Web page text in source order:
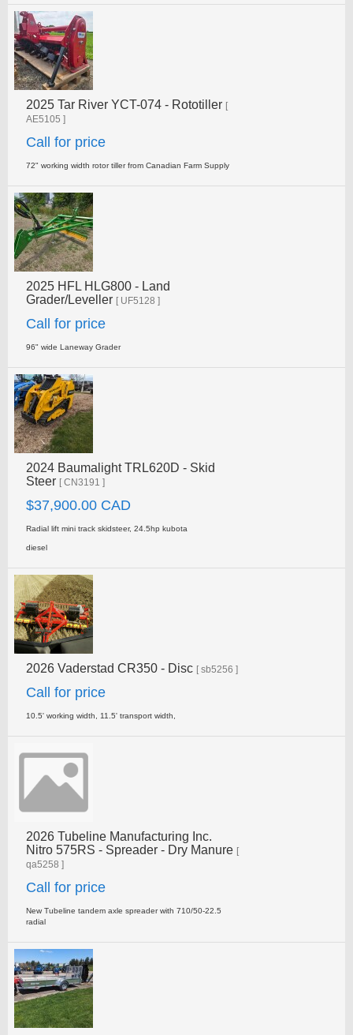
2025 Tar River YCT-074 - Rototiller [
AE5105 ]
Call for price
72" working width rotor tiller from Canadian Farm Supply
2025 HFL HLG800 - Land
Grader/Leveller [ UF5128 ]
Call for price
96" wide Laneway Grader
2024 Baumalight TRL620D - Skid
Steer [ CN3191 ]
$37,900.00 CAD
Radial lift mini track skidsteer, 24.5hp kubota
diesel
2026 Vaderstad CR350 - Disc [ sb5256 ]
Call for price
10.5' working width, 11.5' transport width,
2026 Tubeline Manufacturing Inc.
Nitro 575RS - Spreader - Dry Manure [
qa5258 ]
Call for price
New Tubeline tandem axle spreader with 710/50-22.5
radial